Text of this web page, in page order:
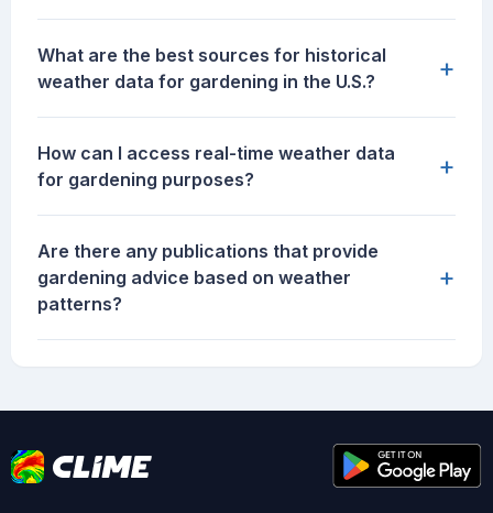
What are the best sources for historical
weather data for gardening in the U.S.?
+
How can I access real-time weather data
for gardening purposes?
+
Are there any publications that provide
gardening advice based on weather
patterns?
+